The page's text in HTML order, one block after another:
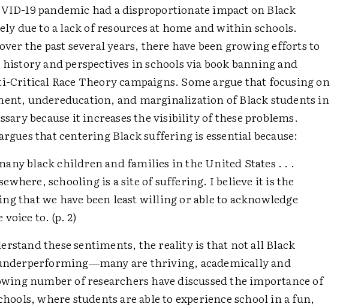
19 pandemic had a disproportionate impact on Black
due to a lack of resources at home and within schools.
the past several years, there have been growing efforts to
and perspectives in schools via book banning and
Critical Race Theory campaigns. Some argue that focusing on
undereducation, and marginalization of Black students in
because it increases the visibility of these problems.
argues that centering Black suffering is essential because:
black children and families in the United States . . .
schooling is a site of suffering. I believe it is the
that we have been least willing or able to acknowledge
voice to. (p. 2)
these sentiments, the reality is that not all Black
are thriving, academically and
number of researchers have discussed the importance of
where students are able to experience school in a fun,